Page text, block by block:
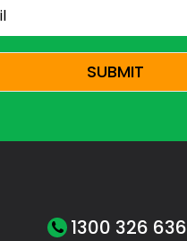
1300 326 636